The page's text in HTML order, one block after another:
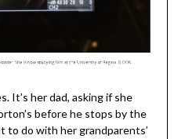
It’s her dad, asking if she
before he stops by the
to do with her grandparents’